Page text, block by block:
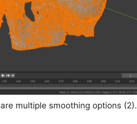
multiple smoothing options (2).